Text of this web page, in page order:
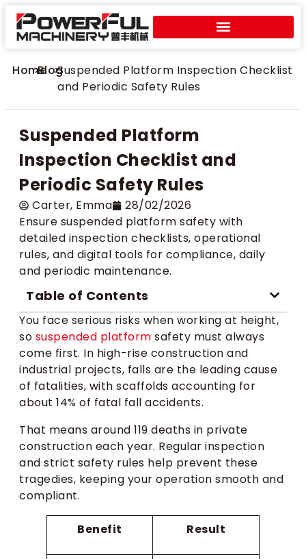
Home
>Blog
>Suspended Platform Inspection Checklist
and Periodic Safety Rules
Suspended Platform
Inspection Checklist and
Periodic Safety Rules
Carter​, Emma
28/02/2026
Ensure suspended platform safety with
detailed inspection checklists, operational
rules, and digital tools for compliance, daily
and periodic maintenance.
Table of Contents
You face serious risks when working at height,
so suspended platform safety must always
come first. In high-rise construction and
industrial projects, falls are the leading cause
of fatalities, with scaffolds accounting for
about 14% of fatal fall accidents.
That means around 119 deaths in private
construction each year. Regular inspection
and strict safety rules help prevent these
tragedies, keeping your operation smooth and
compliant.
Benefit Result